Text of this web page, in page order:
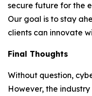
secure future for the
Our goal is to stay
clients can innovate
Final Thoughts
Without question,
However, the